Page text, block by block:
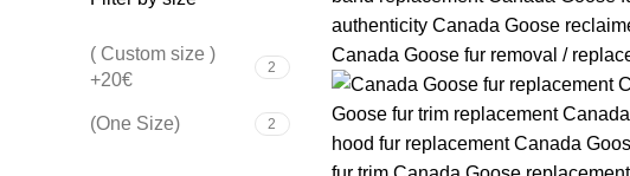
( Custom size )
+20€
2
(One Size) 2